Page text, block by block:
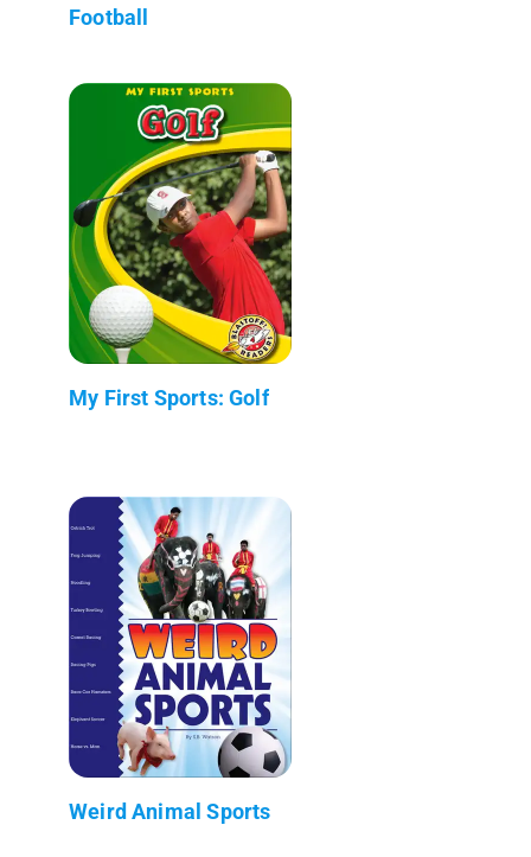
Football
My First Sports: Golf
Weird Animal Sports